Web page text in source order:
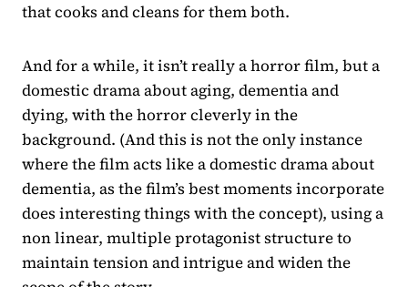
that cooks and cleans for them both.
And for a while, it isn’t really a horror film, but a
domestic drama about aging, dementia and
dying, with the horror cleverly in the
background. (And this is not the only instance
where the film acts like a domestic drama about
dementia, as the film’s best moments incorporate
does interesting things with the concept), using a
non linear, multiple protagonist structure to
maintain tension and intrigue and widen the